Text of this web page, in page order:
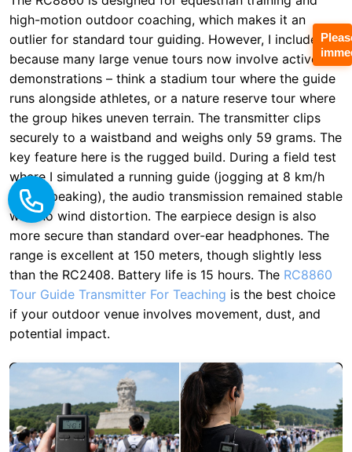
runs alongside athletes, or a nature reserve tour where
the group hikes uneven terrain. The transmitter clips
securely to a waistband and weighs only 59 grams. The
key feature here is the rugged build. During a field test
where I simulated a running guide (jogging at 8 km/h
while speaking), the audio transmission remained stable
with no wind distortion. The earpiece design is also
more secure than standard over-ear headphones. The
range is excellent at 150 meters, though slightly less
than the RC2408. Battery life is 15 hours. The RC8860
Tour Guide Transmitter For Teachingis the best choice
if your outdoor venue involves movement, dust, and
potential impact.
RC8860 Scores:Portability: 9/10 | Battery: 8/10 |
Signal Range: 9/10 | Environmental Protection: 9/10